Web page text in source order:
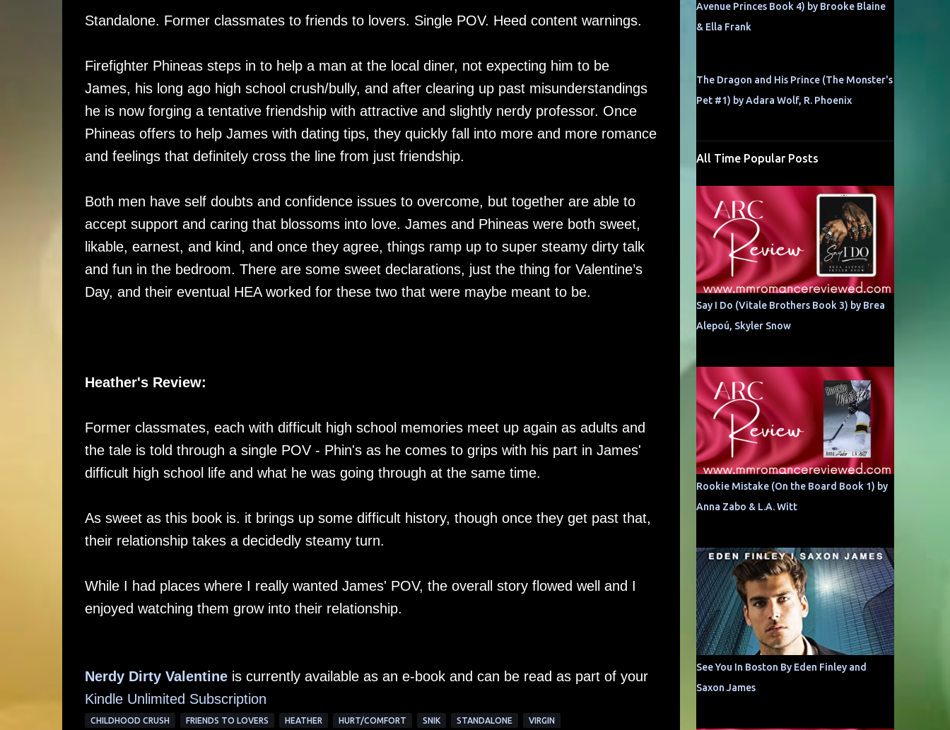
Standalone. Former classmates to friends to lovers. Single POV. Heed content warnings.
Firefighter Phineas steps in to help a man at the local diner, not expecting him to be
James, his long ago high school crush/bully, and after clearing up past misunderstandings
he is now forging a tentative friendship with attractive and slightly nerdy professor. Once
Phineas offers to help James with dating tips, they quickly fall into more and more romance
and feelings that definitely cross the line from just friendship.
Both men have self doubts and confidence issues to overcome, but together are able to
accept support and caring that blossoms into love. James and Phineas were both sweet,
likable, earnest, and kind, and once they agree, things ramp up to super steamy dirty talk
and fun in the bedroom. There are some sweet declarations, just the thing for Valentine’s
Day, and their eventual HEA worked for these two that were maybe meant to be.
Heather's Review:
Former classmates, each with difficult high school memories meet up again as adults and
the tale is told through a single POV - Phin's as he comes to grips with his part in James'
difficult high school life and what he was going through at the same time.
As sweet as this book is. it brings up some difficult history, though once they get past that,
their relationship takes a decidedly steamy turn.
While I had places where I really wanted James' POV, the overall story flowed well and I
enjoyed watching them grow into their relationship.
Nerdy Dirty Valentineis currently available as an e-book and can be read as part of your
Kindle Unlimited Subscription
CHILDHOOD CRUSH FRIENDS TO LOVERS HEATHER HURT/COMFORT SNIK STANDALONE VIRGIN
Avenue Princes Book 4) by Brooke Blaine
& Ella Frank
The Dragon and His Prince (The Monster's
Pet #1) by Adara Wolf, R. Phoenix
All Time Popular Posts
Say I Do (Vitale Brothers Book 3) by Brea
Alepoú, Skyler Snow
Rookie Mistake (On the Board Book 1) by
Anna Zabo & L.A. Witt
See You In Boston By Eden Finley and
Saxon James